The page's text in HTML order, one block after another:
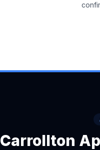
Carrollton